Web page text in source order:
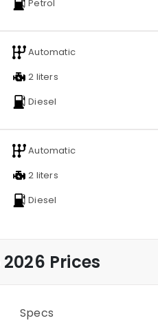
Petrol
Automatic
2 liters
Diesel
Automatic
2 liters
Diesel
2026 Prices
Specs